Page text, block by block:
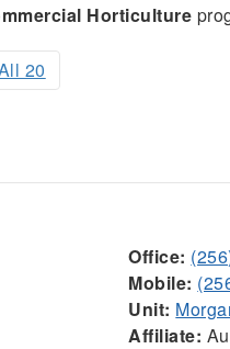
Horticulture
20
Office:
Mobile:
Unit:
Affiliate: